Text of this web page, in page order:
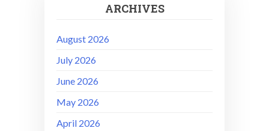
ARCHIVES
August 2026
July 2026
June 2026
May 2026
April 2026